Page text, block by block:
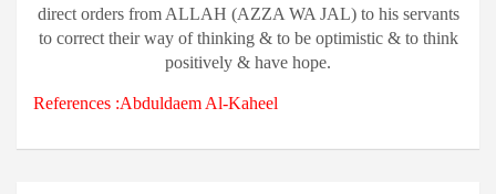
direct orders from ALLAH (AZZA WA JAL) to his servants
to correct their way of thinking & to be optimistic & to think
positively & have hope.
References :Abduldaem Al-Kaheel